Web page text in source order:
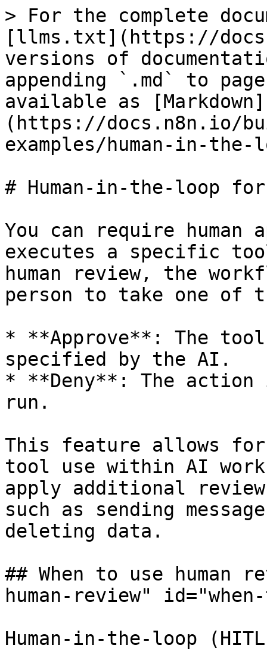
> For the complete
[llms.txt](https://
versions of
appending `.md` to
available as [Markdown]
(https://docs.n8n.io/
examples/human-in-
# Human-in-the-loop
You can require human
executes a specific
human review, the
person to take one of
* **Approve**: The
specified by the AI.
* **Deny**: The action
run.
This feature allows
tool use within AI
apply additional
such as sending
deleting data.
## When to use human
human-review"
Human-in-the-loop